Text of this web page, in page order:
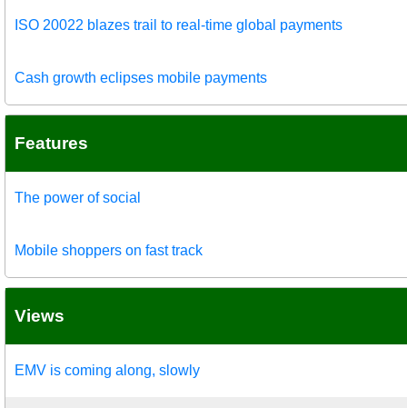
ISO 20022 blazes trail to real-time global payments
Cash growth eclipses mobile payments
Features
The power of social
Mobile shoppers on fast track
Views
EMV is coming along, slowly